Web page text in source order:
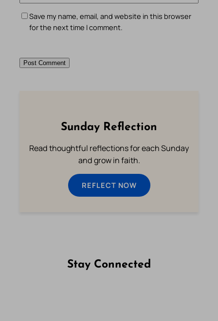
Save my name, email, and website in this browser
for the next time I comment.
Sunday Reflection
Read thoughtful reflections for each Sunday
and grow in faith.
REFLECT NOW
Stay Connected